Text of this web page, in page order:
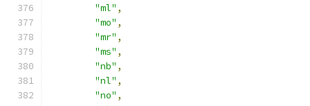
"ml" ,
"mo" ,
"mr" ,
"ms" ,
"nb" ,
"nl" ,
"no" ,